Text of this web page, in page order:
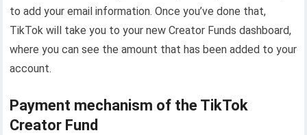
to add your email information. Once you’ve done that,
TikTok will take you to your new Creator Funds dashboard,
where you can see the amount that has been added to your
account.
Payment mechanism of the TikTok
Creator Fund